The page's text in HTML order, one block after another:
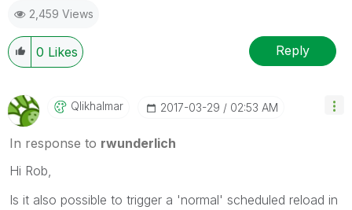
2,459 Views
0 Likes Reply
Qlikhalmar ‎2017-03-29 02:53 AM
In response to rwunderlich
Hi Rob,
Is it also possible to trigger a 'normal' scheduled reload in